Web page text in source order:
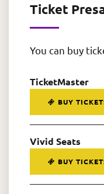
Ticket
You can buy
TicketMaster
BUY
Vivid Seats
BUY